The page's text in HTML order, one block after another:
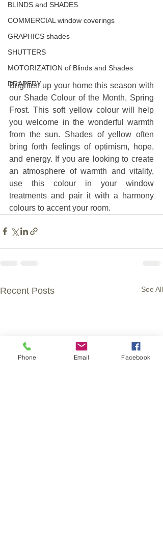
BLINDS and SHADES
COMMERCIAL window coverings
GRAPHICS shades
SHUTTERS
MOTORIZATION of Blinds and Shades
DRAPERY
Brighten up your home this season with
our Shade Colour of the Month, Spring
Frost. This soft yellow colour will help
you welcome in the wonderful warmth
from the sun. Shades of yellow often
bring forth feelings of optimism, hope,
and energy. If you are looking to create
an atmosphere of warmth and vitality,
use this colour in your window
treatments and pair it with a harmony
colours to accent your room.
Recent Posts See All
Phone Email Facebook